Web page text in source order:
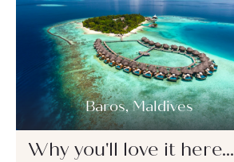
Baros, Maldives
Why you'll love it here...